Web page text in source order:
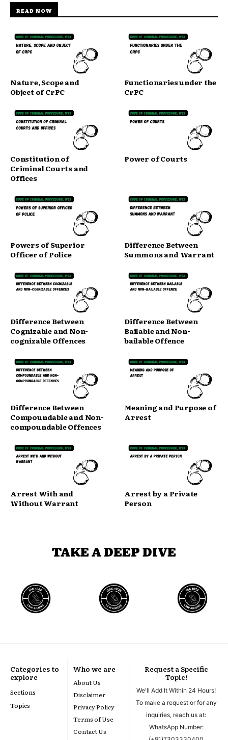
READ NOW
Nature, Scope and
Object of CrPC
Functionaries under the
CrPC
Constitution of
Criminal Courts and
Offices
Power of Courts
Powers of Superior
Officer of Police
Difference Between
Summons and Warrant
Difference Between
Cognizable and Non-
cognizable Offences
Difference Between
Bailable and Non-
bailable Offence
Difference Between
Compoundable and Non-
compoundable Offences
Meaning and Purpose of
Arrest
Arrest With and
Without Warrant
Arrest by a Private
Person
TAKE A DEEP DIVE
Categories to
explore
Sections
Topics
Who we are
About Us
Disclaimer
Privacy Policy
Terms of Use
Contact Us
Request a Specific
Topic!
We'll Add It Within 24 Hours!
To make a request or for any
inquiries, reach us at:
WhatsApp Number: